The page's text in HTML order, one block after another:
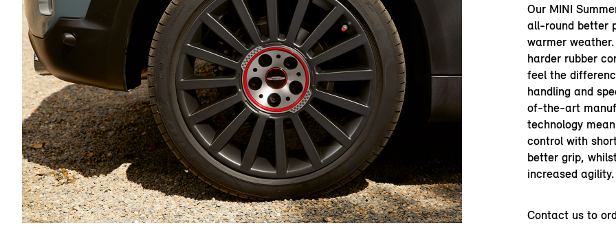
Our MINI
all-round better
warmer
harder rubber
feel the
handling and
of-the-art
technology
control with
better grip,
increased agility.
Contact us to